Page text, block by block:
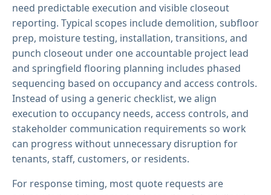
need predictable execution and visible closeout
reporting. Typical scopes include demolition, subfloor
prep, moisture testing, installation, transitions, and
punch closeout under one accountable project lead
and springfield flooring planning includes phased
sequencing based on occupancy and access controls.
Instead of using a generic checklist, we align
execution to occupancy needs, access controls, and
stakeholder communication requirements so work
can progress without unnecessary disruption for
tenants, staff, customers, or residents.
For response timing, most quote requests are